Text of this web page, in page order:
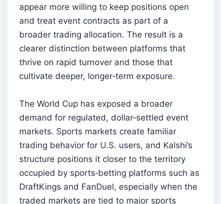
appear more willing to keep positions open
and treat event contracts as part of a
broader trading allocation. The result is a
clearer distinction between platforms that
thrive on rapid turnover and those that
cultivate deeper, longer‑term exposure.
The World Cup has exposed a broader
demand for regulated, dollar‑settled event
markets. Sports markets create familiar
trading behavior for U.S. users, and Kalshi’s
structure positions it closer to the territory
occupied by sports‑betting platforms such as
DraftKings and FanDuel, especially when the
traded markets are tied to major sports